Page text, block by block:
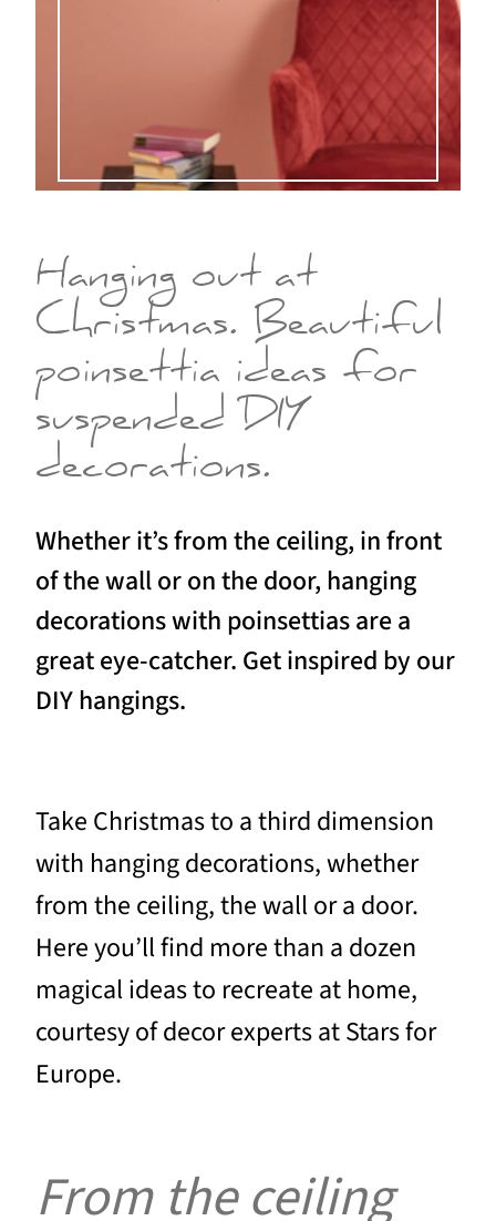
Hanging out at
Christmas. Beautiful
poinsettia ideas for
suspended DIY
decorations.
Whether it’s from the ceiling, in front
of the wall or on the door, hanging
decorations with poinsettias are a
great eye-catcher. Get inspired by our
DIY hangings.
Take Christmas to a third dimension
with hanging decorations, whether
from the ceiling, the wall or a door.
Here you’ll find more than a dozen
magical ideas to recreate at home,
courtesy of decor experts at Stars for
Europe.
From the ceiling